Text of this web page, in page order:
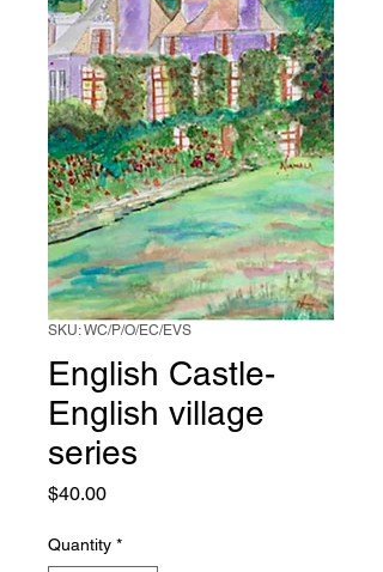
SKU: WC/P/O/EC/EVS
English Castle-
English village
series
$40.00Price
Quantity *